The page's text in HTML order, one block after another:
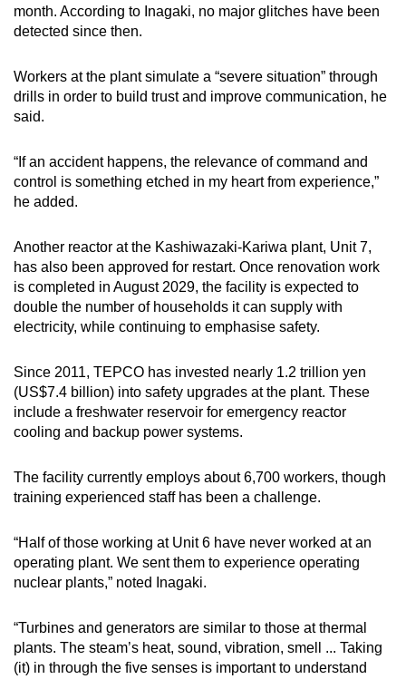
month. According to Inagaki, no major glitches have been
detected since then.
Workers at the plant simulate a “severe situation” through
drills in order to build trust and improve communication, he
said.
“If an accident happens, the relevance of command and
control is something etched in my heart from experience,”
he added.
Another reactor at the Kashiwazaki-Kariwa plant, Unit 7,
has also been approved for restart. Once renovation work
is completed in August 2029, the facility is expected to
double the number of households it can supply with
electricity, while continuing to emphasise safety.
Since 2011, TEPCO has invested nearly 1.2 trillion yen
(US$7.4 billion) into safety upgrades at the plant. These
include a freshwater reservoir for emergency reactor
cooling and backup power systems.
The facility currently employs about 6,700 workers, though
training experienced staff has been a challenge.
“Half of those working at Unit 6 have never worked at an
operating plant. We sent them to experience operating
nuclear plants,” noted Inagaki.
“Turbines and generators are similar to those at thermal
plants. The steam’s heat, sound, vibration, smell ... Taking
(it) in through the five senses is important to understand